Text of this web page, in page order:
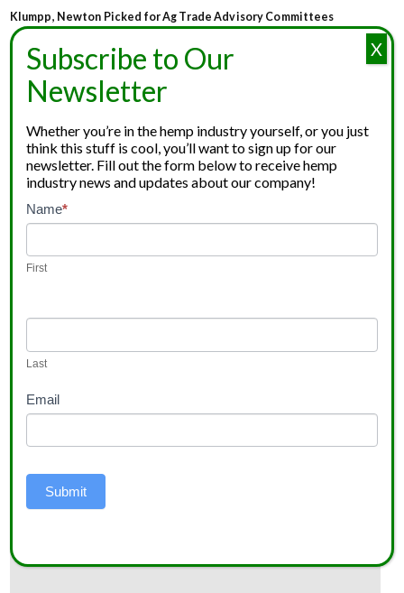
Klumpp, Newton Picked for Ag Trade Advisory Committees
Subscribe to Our
Newsletter
Whether you’re in the hemp industry yourself, or you just
think this stuff is cool, you’ll want to sign up for our
newsletter. Fill out the form below to receive hemp
industry news and updates about our company!
Newsletter
Signup
Name*
First
Last
Email
If
are
field
Submit
X